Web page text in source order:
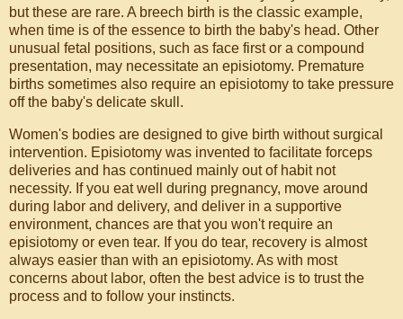
but these are rare. A breech birth is the classic example,
when time is of the essence to birth the baby's head. Other
unusual fetal positions, such as face first or a compound
presentation, may necessitate an episiotomy. Premature
births sometimes also require an episiotomy to take pressure
off the baby's delicate skull.
Women's bodies are designed to give birth without surgical
intervention. Episiotomy was invented to facilitate forceps
deliveries and has continued mainly out of habit not
necessity. If you eat well during pregnancy, move around
during labor and delivery, and deliver in a supportive
environment, chances are that you won't require an
episiotomy or even tear. If you do tear, recovery is almost
always easier than with an episiotomy. As with most
concerns about labor, often the best advice is to trust the
process and to follow your instincts.